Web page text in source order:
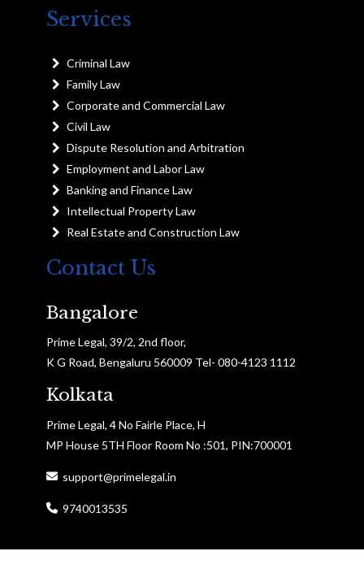
Services
Criminal Law
Family Law
Corporate and Commercial Law
Civil Law
Dispute Resolution and Arbitration
Employment and Labor Law
Banking and Finance Law
Intellectual Property Law
Real Estate and Construction Law
Contact Us
Bangalore
Prime Legal, 39/2, 2nd floor,
K G Road, Bengaluru 560009 Tel- 080-4123 1112
Kolkata
Prime Legal, 4 No Fairle Place, H
MP House 5TH Floor Room No :501, PIN:700001
support@primelegal.in
9740013535